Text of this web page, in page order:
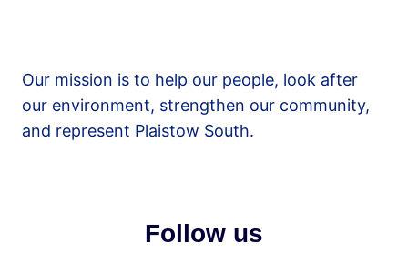
Our mission is to help our people, look after
our environment, strengthen our community,
and represent Plaistow South.
Follow us